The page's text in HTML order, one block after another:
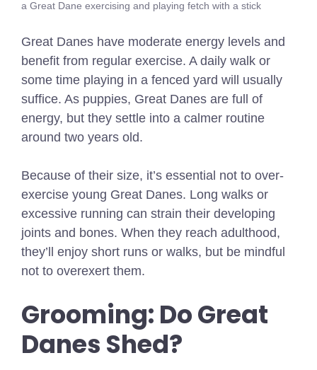
a Great Dane exercising and playing fetch with a stick
Great Danes have moderate energy levels and
benefit from regular exercise. A daily walk or
some time playing in a fenced yard will usually
suffice. As puppies, Great Danes are full of
energy, but they settle into a calmer routine
around two years old.
Because of their size, it’s essential not to over-
exercise young Great Danes. Long walks or
excessive running can strain their developing
joints and bones. When they reach adulthood,
they’ll enjoy short runs or walks, but be mindful
not to overexert them.
Grooming: Do Great
Danes Shed?